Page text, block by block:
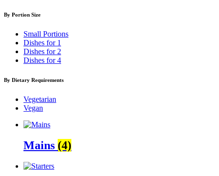
By Portion Size
Small Portions
Dishes for 1
Dishes for 2
Dishes for 4
By Dietary Requirements
Vegetarian
Vegan
Mains (4)